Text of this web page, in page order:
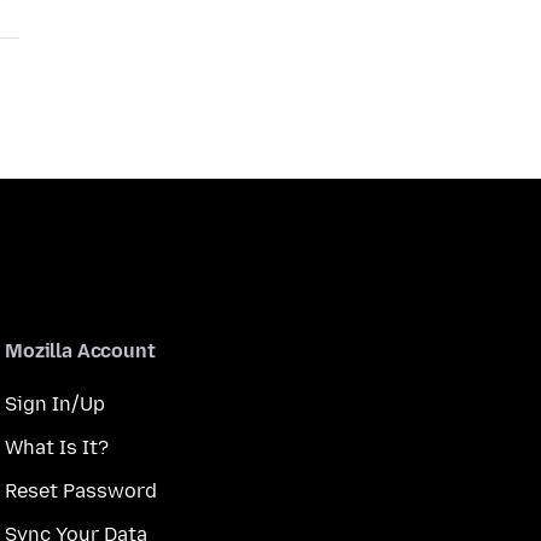
Mozilla Account
Sign In/Up
What Is It?
Reset Password
Sync Your Data